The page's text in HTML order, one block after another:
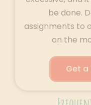
be done.
assignments to
on the
Get a